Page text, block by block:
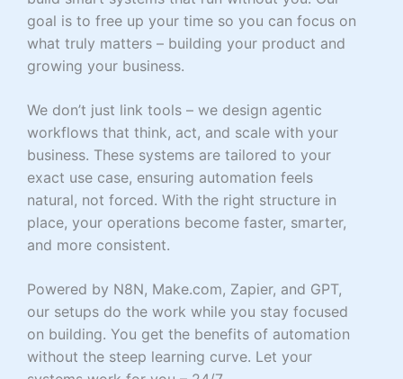
goal is to free up your time so you can focus on
what truly matters – building your product and
growing your business.
We don’t just link tools – we design agentic
workflows that think, act, and scale with your
business. These systems are tailored to your
exact use case, ensuring automation feels
natural, not forced. With the right structure in
place, your operations become faster, smarter,
and more consistent.
Powered by N8N, Make.com, Zapier, and GPT,
our setups do the work while you stay focused
on building. You get the benefits of automation
without the steep learning curve. Let your